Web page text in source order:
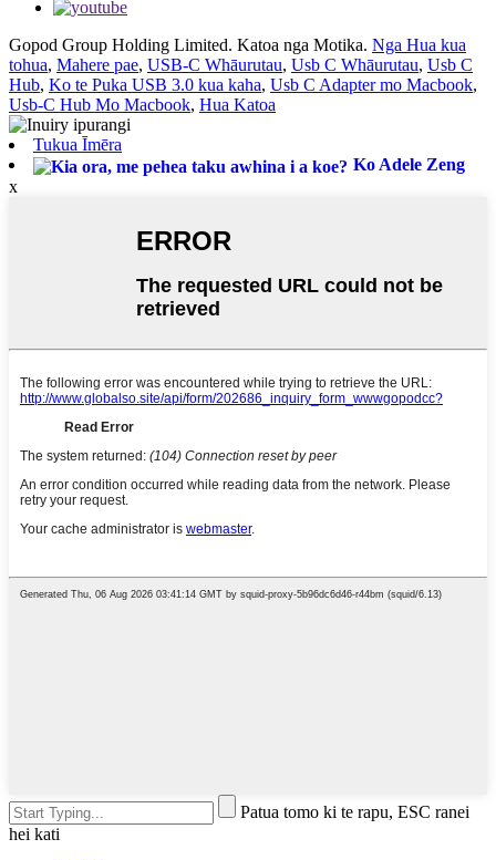
Gopod Group Holding Limited. Katoa nga Motika. Nga Hua kua
tohua, Mahere pae, USB-C Whāurutau, Usb C Whāurutau, Usb C
Hub, Ko te Puka USB 3.0 kua kaha, Usb C Adapter mo Macbook,
Usb-C Hub Mo Macbook, Hua Katoa
Tukua Īmēra
Ko Adele Zeng
x
Patua tomo ki te rapu, ESC ranei
hei kati